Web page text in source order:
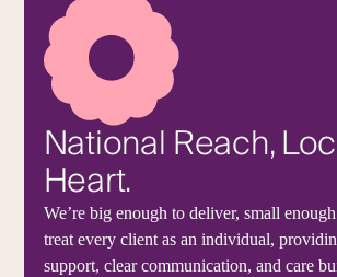
National Reach,
Heart.
We’re big enough to deliver, small
treat every client as an individual,
support, clear communication, and care